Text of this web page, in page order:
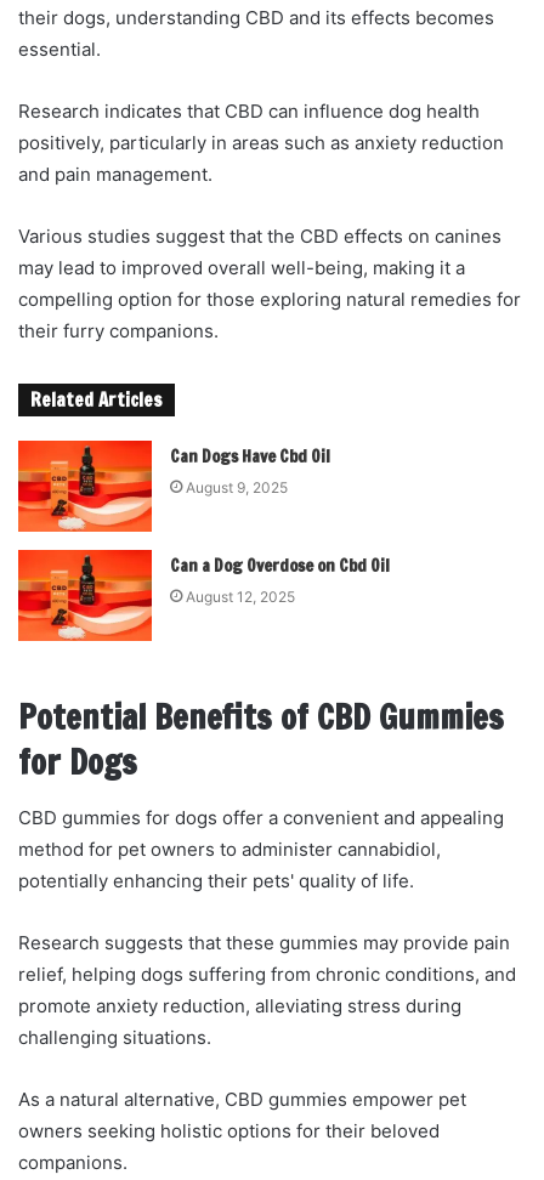
their dogs, understanding CBD and its effects becomes
essential.
Research indicates that CBD can influence dog health
positively, particularly in areas such as anxiety reduction
and pain management.
Various studies suggest that the CBD effects on canines
may lead to improved overall well-being, making it a
compelling option for those exploring natural remedies for
their furry companions.
Related Articles
Can Dogs Have Cbd Oil
August 9, 2025
Can a Dog Overdose on Cbd Oil
August 12, 2025
Potential Benefits of CBD Gummies
for Dogs
CBD gummies for dogs offer a convenient and appealing
method for pet owners to administer cannabidiol,
potentially enhancing their pets' quality of life.
Research suggests that these gummies may provide pain
relief, helping dogs suffering from chronic conditions, and
promote anxiety reduction, alleviating stress during
challenging situations.
As a natural alternative, CBD gummies empower pet
owners seeking holistic options for their beloved
companions.